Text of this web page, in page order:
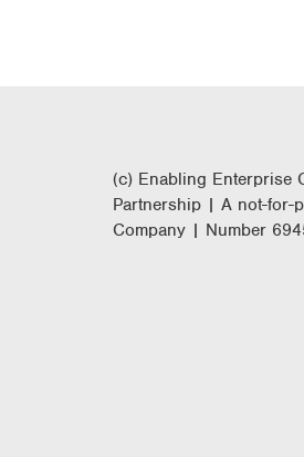
(c) Enabling Enterprise
Partnership | A not-for-
Company | Number